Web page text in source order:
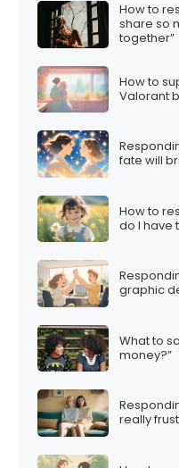
How to
share so
together”
How to
Valorant
fate will
How to
do I have
graphic
What to
money?”
really